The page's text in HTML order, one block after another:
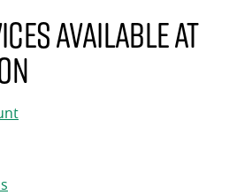
available at